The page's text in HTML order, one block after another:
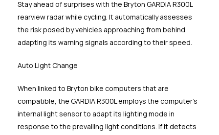
Stay ahead of surprises with the Bryton GARDIA R300L
rearview radar while cycling. It automatically assesses
the risk posed by vehicles approaching from behind,
adapting its warning signals according to their speed.
Auto Light Change
When linked to Bryton bike computers that are
compatible, the GARDIA R300L employs the computer's
internal light sensor to adapt its lighting mode in
response to the prevailing light conditions. If it detects